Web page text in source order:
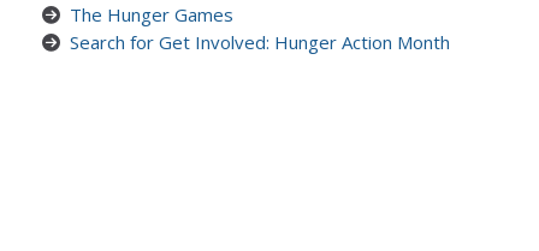
The Hunger Games
Search for Get Involved: Hunger Action Month